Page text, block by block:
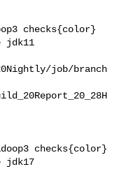
checks{color}
jdk11
job/branch
checks{color}
jdk17